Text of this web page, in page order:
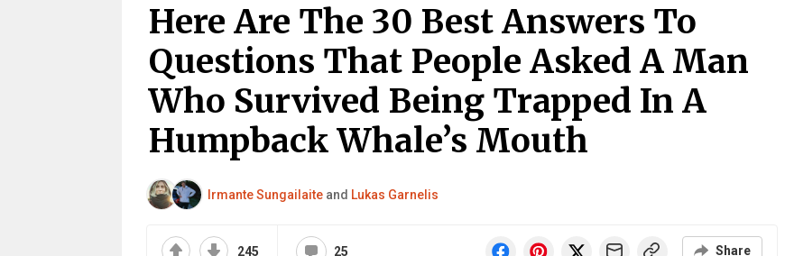
Here Are The 30 Best Answers To
Questions That People Asked A Man
Who Survived Being Trapped In A
Humpback Whale’s Mouth
Irmante Sungailaiteand Lukas Garnelis
245 25 Share